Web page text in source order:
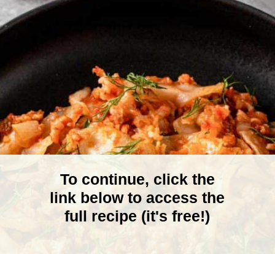
To continue, click the
link below to access the
full recipe (it's free!)